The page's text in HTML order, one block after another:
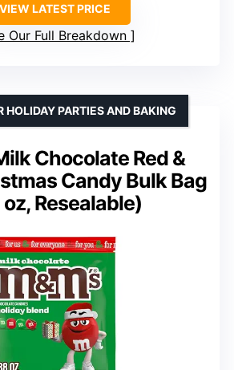
VIEW LATEST PRICE
Our Full Breakdown
Chocolate Red &
Candy Bulk Bag
Resealable)
HOLIDAY PARTIES AND BAKING